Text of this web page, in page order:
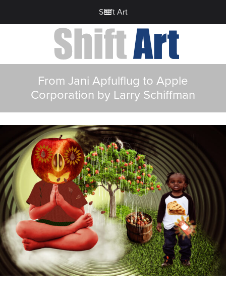
Shift Art
From Jani Apfulflug to Apple
Corporation by Larry Schiffman